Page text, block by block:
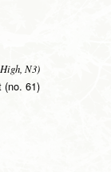
N3)
(no. 61)